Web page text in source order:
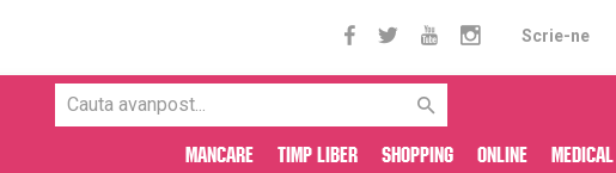
Scrie-ne
Mancare Timp liber Shopping Online Medical